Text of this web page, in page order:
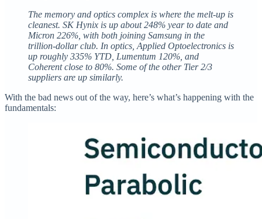
The memory and optics complex is where the melt-up is
cleanest. SK Hynix is up about 248% year to date and
Micron 226%, with both joining Samsung in the
trillion-dollar club. In optics, Applied Optoelectronics is
up roughly 335% YTD, Lumentum 120%, and
Coherent close to 80%. Some of the other Tier 2/3
suppliers are up similarly.
With the bad news out of the way, here’s what’s happening with the
fundamentals: